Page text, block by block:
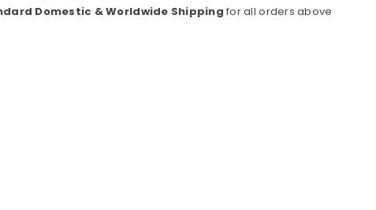
Domestic & Worldwide Shipping for all orders above